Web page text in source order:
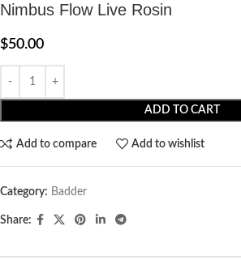
Nimbus Flow Live Rosin
$50.00
ADD TO CART
Add to compare Add to wishlist
Category: Badder
Share: